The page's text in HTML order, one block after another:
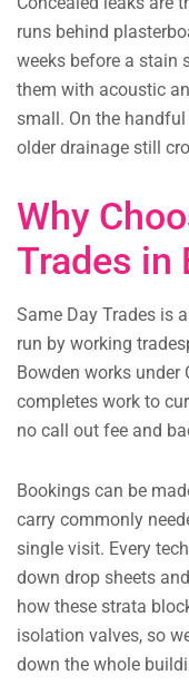
runs behind
weeks before a stain
them with acoustic
small. On the
older drainage still
Why
Trades in
Same Day Trades is
run by working
Bowden works under
completes work to
no call out fee and
Bookings can be
carry commonly
single visit. Every
down drop sheets
how these strata
isolation valves, so
down the whole